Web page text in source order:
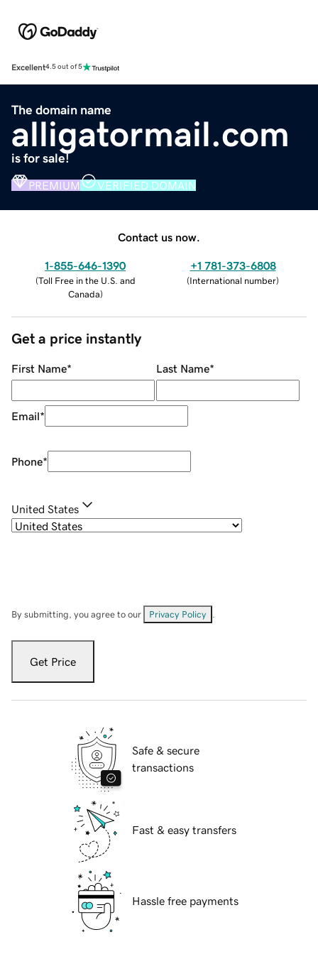
Excellent4.5 out of 5
The domain name
alligatormail.com
is for sale!
PREMIUM VERIFIED DOMAIN
Contact us now.
1-855-646-1390
(Toll Free in the U.S. and
Canada)
+1 781-373-6808
(International number)
Get a price instantly
First Name* Last Name*
Email*
Phone*
United States
By submitting, you agree to our Privacy Policy
Get Price
Safe & secure
transactions
Fast & easy transfers
Hassle free payments